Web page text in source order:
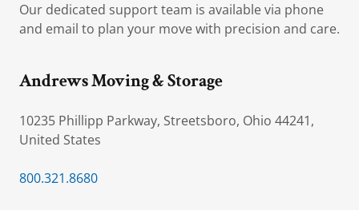
Our dedicated support team is available via phone
and email to plan your move with precision and care.
Andrews Moving & Storage
10235 Phillipp Parkway, Streetsboro, Ohio 44241,
United States
800.321.8680